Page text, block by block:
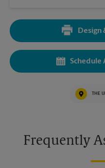
5:15 PM
5:15 PM
5:00 PM
5:00 PM
Design
THE
Frequently